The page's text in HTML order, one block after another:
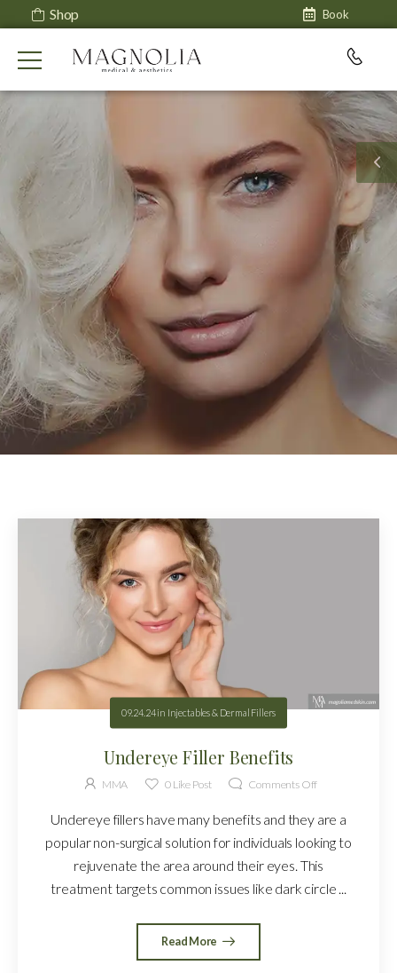
Shop Book
09.24.24in Injectables & Dermal Fillers
Undereye Filler Benefits
MMA 0Like Post Comments Off
Undereye fillers have many benefits and they are a
popular non-surgical solution for individuals looking to
rejuvenate the area around their eyes. This
treatment targets common issues like dark circle ...
Read More